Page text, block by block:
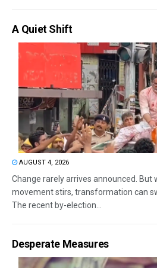
A Quiet Shift
AUGUST 4, 2026
Change rarely arrives announced. But
movement stirs, transformation can
The recent by-election...
Desperate Measures